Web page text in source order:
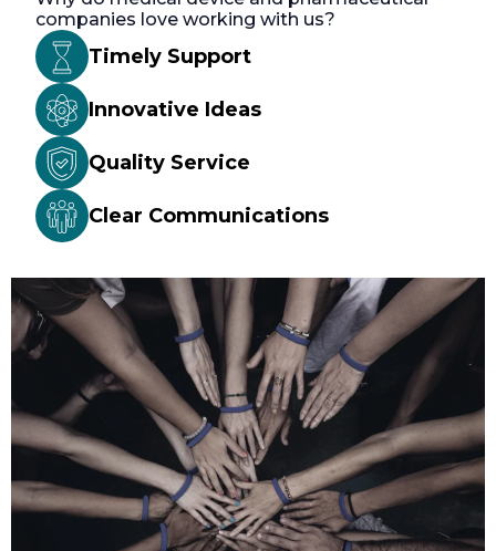
companies love working with us?
Timely Support
Innovative Ideas
Quality Service
Clear Communications